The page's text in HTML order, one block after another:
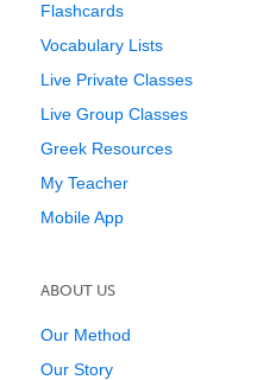
Flashcards
Vocabulary Lists
Live Private Classes
Live Group Classes
Greek Resources
My Teacher
Mobile App
ABOUT US
Our Method
Our Story